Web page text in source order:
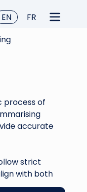
FR
EN
process of
accurate
strict
with both
This